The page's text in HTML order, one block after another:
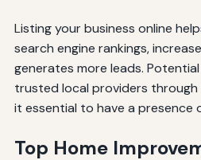
Listing your business online
search engine rankings,
generates more leads.
trusted local providers through
it essential to have a presence
Top Home